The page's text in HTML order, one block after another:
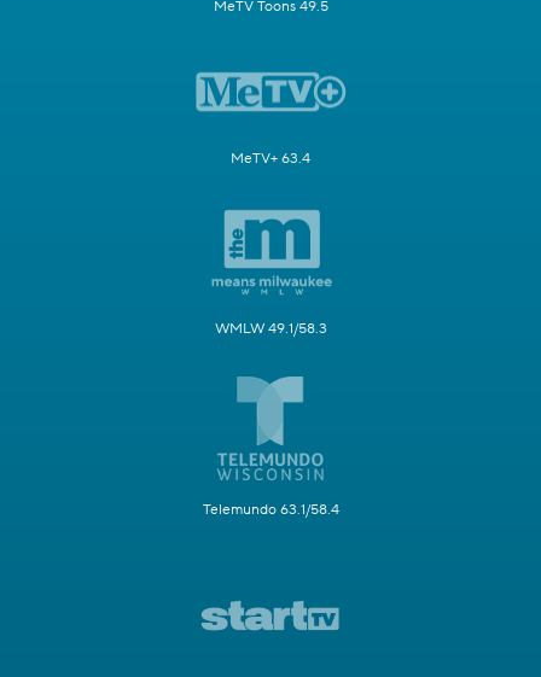
MeTV Toons 49.5
MeTV+ 63.4
WMLW 49.1/58.3
Telemundo 63.1/58.4